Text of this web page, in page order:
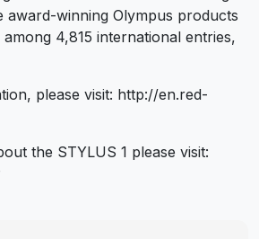
award-winning Olympus products
4,815 international entries,
please visit: http://en.red-
the STYLUS 1 please visit: